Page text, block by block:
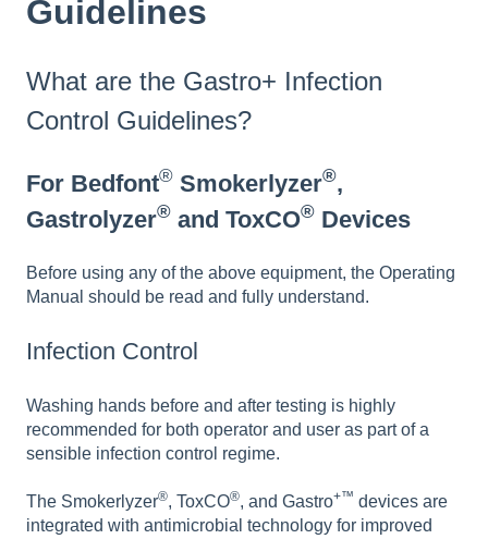
Guidelines
What are the Gastro+ Infection
Control Guidelines?
For Bedfont® Smokerlyzer®,
Gastrolyzer® and ToxCO® Devices
Before using any of the above equipment, the Operating
Manual should be read and fully understand.
Infection Control
Washing hands before and after testing is highly
recommended for both operator and user as part of a
sensible infection control regime.
The Smokerlyzer®, ToxCO®, and Gastro+™ devices are
integrated with antimicrobial technology for improved